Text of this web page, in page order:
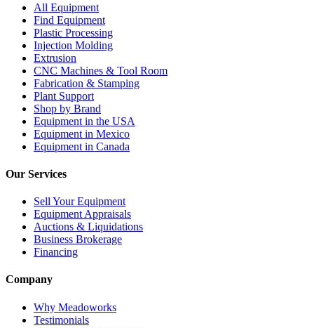
All Equipment
Find Equipment
Plastic Processing
Injection Molding
Extrusion
CNC Machines & Tool Room
Fabrication & Stamping
Plant Support
Shop by Brand
Equipment in the USA
Equipment in Mexico
Equipment in Canada
Our Services
Sell Your Equipment
Equipment Appraisals
Auctions & Liquidations
Business Brokerage
Financing
Company
Why Meadoworks
Testimonials